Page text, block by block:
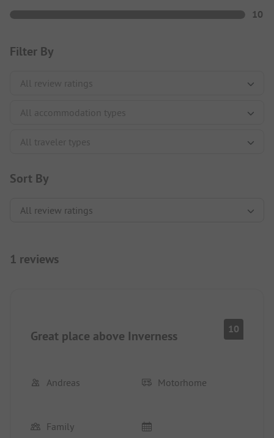
10
Filter By
Sort By
1 reviews
Great place above Inverness 10
Andreas Motorhome
Family